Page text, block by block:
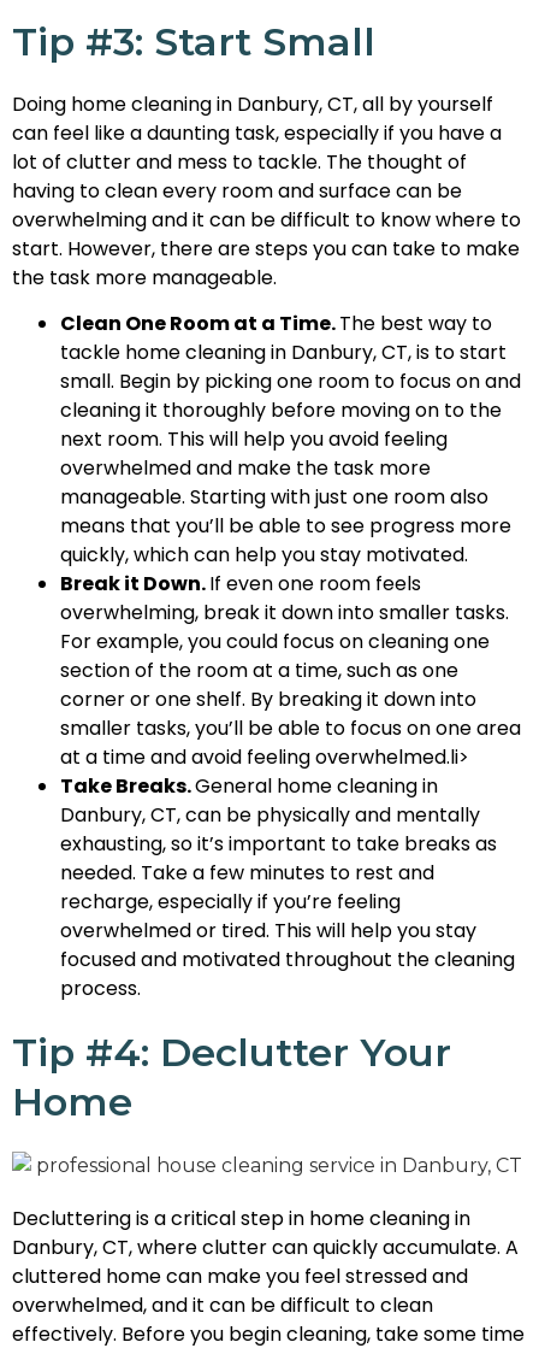
Tip #3: Start Small
Doing home cleaning in Danbury, CT, all by yourself
can feel like a daunting task, especially if you have a
lot of clutter and mess to tackle. The thought of
having to clean every room and surface can be
overwhelming and it can be difficult to know where to
start. However, there are steps you can take to make
the task more manageable.
Clean One Room at a Time.The best way to
tackle home cleaning in Danbury, CT, is to start
small. Begin by picking one room to focus on and
cleaning it thoroughly before moving on to the
next room. This will help you avoid feeling
overwhelmed and make the task more
manageable. Starting with just one room also
means that you’ll be able to see progress more
quickly, which can help you stay motivated.
Break it Down.If even one room feels
overwhelming, break it down into smaller tasks.
For example, you could focus on cleaning one
section of the room at a time, such as one
corner or one shelf. By breaking it down into
smaller tasks, you’ll be able to focus on one area
at a time and avoid feeling overwhelmed.li>
Take Breaks.General home cleaning in
Danbury, CT, can be physically and mentally
exhausting, so it’s important to take breaks as
needed. Take a few minutes to rest and
recharge, especially if you’re feeling
overwhelmed or tired. This will help you stay
focused and motivated throughout the cleaning
process.
Tip #4: Declutter Your
Home
Decluttering is a critical step in home cleaning in
Danbury, CT, where clutter can quickly accumulate. A
cluttered home can make you feel stressed and
overwhelmed, and it can be difficult to clean
effectively. Before you begin cleaning, take some time